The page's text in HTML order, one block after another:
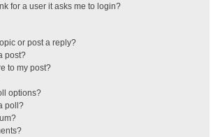
for a user it asks me to login?
or post a reply?
post?
to my post?
options?
poll?